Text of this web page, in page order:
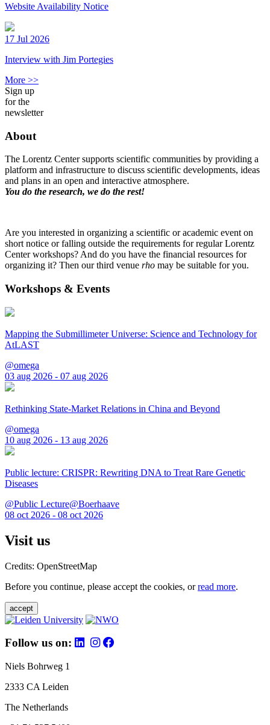
Website Availability Notice
17 Jul 2026
Interview with Jim Portegies
More >>
Sign up
for the
newsletter
About
The Lorentz Center supports scientific communities by providing a
platform and infrastructure to discuss scientific developments, ideas
and plans in an open and interactive atmosphere.
You do the research, we do the rest!
Are you interested in organizing a scientific or academic event on
short notice or falling outside the requirements for regular Lorentz
Center workshops? And do you have the financial resources for
organizing it? Then our third venue rho may be suitable for you.
Workshops & Events
Mapping the Submillimeter Universe: Science and Technology for
AtLAST
@omega
03 aug 2026 - 07 aug 2026
Rethinking State-Market Relations in China and Beyond
@omega
10 aug 2026 - 13 aug 2026
Public lecture: CRISPR: Rewriting DNA to Treat Rare Genetic
Diseases
@Public Lecture@Boerhaave
08 oct 2026 - 08 oct 2026
Visit us
Credits: OpenStreetMap
Before you continue, please accept the cookies, orread more.
accept
Follow us on:
Niels Bohrweg 1
2333 CA Leiden
The Netherlands